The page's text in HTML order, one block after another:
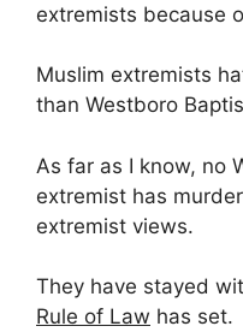
extremists because
Muslim extremists
than Westboro
As far as I know, no
extremist has
extremist views.
They have stayed
Rule of Law has set.